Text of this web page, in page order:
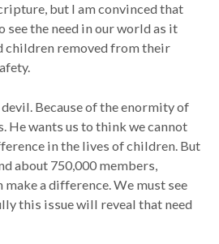
but I am convinced that
the need in our world as it
children removed from their
Because of the enormity of
He wants us to think we cannot
in the lives of children. But
about 750,000 members,
a difference. We must see
this issue will reveal that need